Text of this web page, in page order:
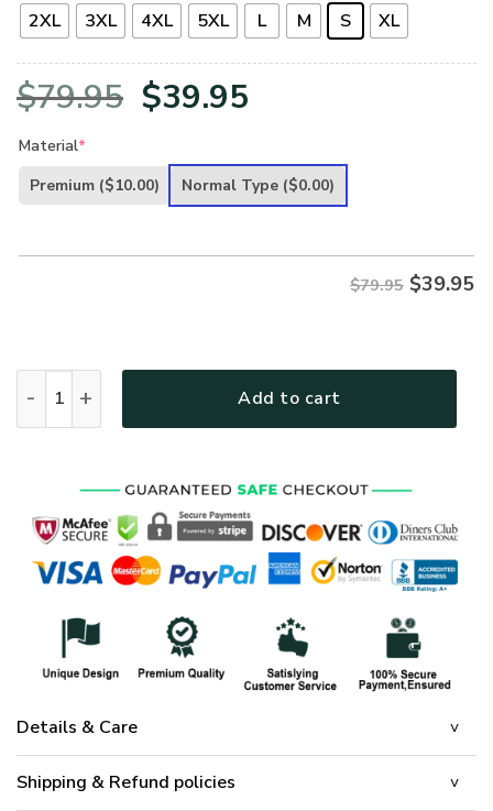
2XL 3XL 4XL 5XL L M S XL
$79.95 Original
was:
$39.95
is:
Material*
Premium ($10.00) Normal Type ($0.00)
$79.95 $39.95
Add to cart
Details & Care
Shipping & Refund policies